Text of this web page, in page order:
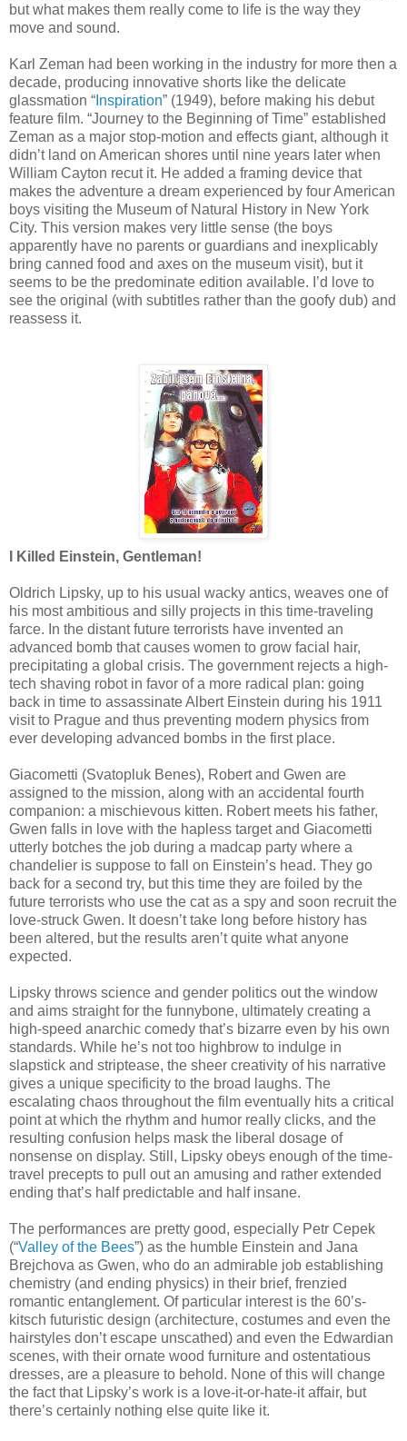
but what makes them really come to life is the way they
move and sound.
Karl Zeman had been working in the industry for more then a
decade, producing innovative shorts like the delicate
glassmation “ Inspiration” (1949), before making his debut
feature film. “Journey to the Beginning of Time” established
Zeman as a major stop-motion and effects giant, although it
didn’t land on American shores until nine years later when
William Cayton recut it. He added a framing device that
makes the adventure a dream experienced by four American
boys visiting the Museum of Natural History in New York
City. This version makes very little sense (the boys
apparently have no parents or guardians and inexplicably
bring canned food and axes on the museum visit), but it
seems to be the predominate edition available. I’d love to
see the original (with subtitles rather than the goofy dub) and
reassess it.
I Killed Einstein, Gentleman!
Oldrich Lipsky, up to his usual wacky antics, weaves one of
his most ambitious and silly projects in this time-traveling
farce. In the distant future terrorists have invented an
advanced bomb that causes women to grow facial hair,
precipitating a global crisis. The government rejects a high-
tech shaving robot in favor of a more radical plan: going
back in time to assassinate Albert Einstein during his 1911
visit to Prague and thus preventing modern physics from
ever developing advanced bombs in the first place.
Giacometti (Svatopluk Benes), Robert and Gwen are
assigned to the mission, along with an accidental fourth
companion: a mischievous kitten. Robert meets his father,
Gwen falls in love with the hapless target and Giacometti
utterly botches the job during a madcap party where a
chandelier is suppose to fall on Einstein’s head. They go
back for a second try, but this time they are foiled by the
future terrorists who use the cat as a spy and soon recruit the
love-struck Gwen. It doesn’t take long before history has
been altered, but the results aren’t quite what anyone
expected.
Lipsky throws science and gender politics out the window
and aims straight for the funnybone, ultimately creating a
high-speed anarchic comedy that’s bizarre even by his own
standards. While he’s not too highbrow to indulge in
slapstick and striptease, the sheer creativity of his narrative
gives a unique specificity to the broad laughs. The
escalating chaos throughout the film eventually hits a critical
point at which the rhythm and humor really clicks, and the
resulting confusion helps mask the liberal dosage of
nonsense on display. Still, Lipsky obeys enough of the time-
travel precepts to pull out an amusing and rather extended
ending that’s half predictable and half insane.
The performances are pretty good, especially Petr Cepek
(“Valley of the Bees”) as the humble Einstein and Jana
Brejchova as Gwen, who do an admirable job establishing
chemistry (and ending physics) in their brief, frenzied
romantic entanglement. Of particular interest is the 60’s-
kitsch futuristic design (architecture, costumes and even the
hairstyles don’t escape unscathed) and even the Edwardian
scenes, with their ornate wood furniture and ostentatious
dresses, are a pleasure to behold. None of this will change
the fact that Lipsky’s work is a love-it-or-hate-it affair, but
there’s certainly nothing else quite like it.